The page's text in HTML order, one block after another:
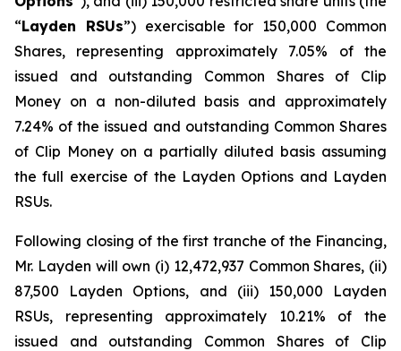
“Layden RSUs”) exercisable for 150,000 Common
Shares, representing approximately 7.05% of the
issued and outstanding Common Shares of Clip
Money on a non-diluted basis and approximately
7.24% of the issued and outstanding Common Shares
of Clip Money on a partially diluted basis assuming
the full exercise of the Layden Options and Layden
RSUs.
Following closing of the first tranche of the Financing,
Mr. Layden will own (i) 12,472,937 Common Shares, (ii)
87,500 Layden Options, and (iii) 150,000 Layden
RSUs, representing approximately 10.21% of the
issued and outstanding Common Shares of Clip